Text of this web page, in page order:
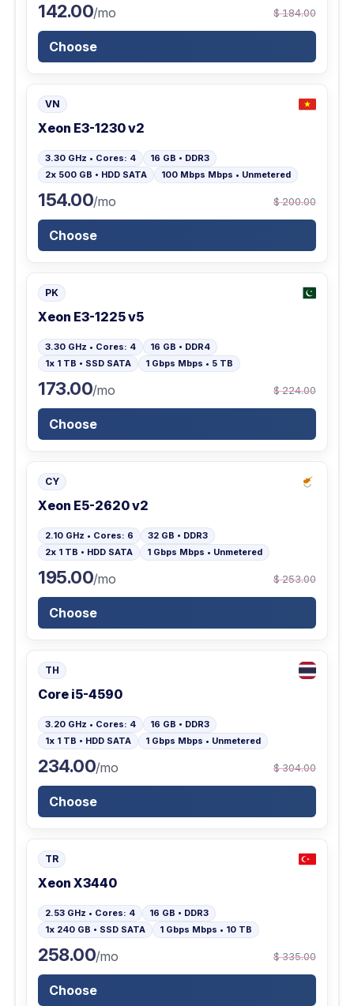
142.00/mo $ 184.00
Choose
VN
Xeon E3-1230 v2
3.30 GHz • Cores: 4
16 GB • DDR3
2x 500 GB • HDD SATA
100 Mbps Mbps • Unmetered
154.00/mo $ 200.00
Choose
PK
Xeon E3-1225 v5
3.30 GHz • Cores: 4
16 GB • DDR4
1x 1 TB • SSD SATA
1 Gbps Mbps • 5 TB
173.00/mo $ 224.00
Choose
CY
Xeon E5-2620 v2
2.10 GHz • Cores: 6
32 GB • DDR3
2x 1 TB • HDD SATA
1 Gbps Mbps • Unmetered
195.00/mo $ 253.00
Choose
TH
Core i5-4590
3.20 GHz • Cores: 4
16 GB • DDR3
1x 1 TB • HDD SATA
1 Gbps Mbps • Unmetered
234.00/mo $ 304.00
Choose
TR
Xeon X3440
2.53 GHz • Cores: 4
16 GB • DDR3
1x 240 GB • SSD SATA
1 Gbps Mbps • 10 TB
258.00/mo $ 335.00
Choose